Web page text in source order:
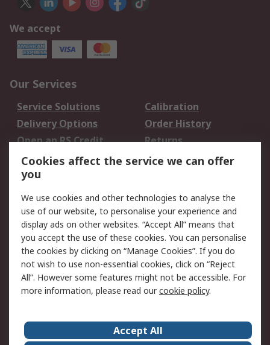
We accept
Our Services
Service Solutions
Calibration
Delivery Options
Order History
Open an RS Credit
Account
Returns
Scheduled Orders
Legal
Cookie Policy
Email Security
Privacy Policy -
Updated
Website Terms
Terms and Conditions
of Sale
About Us Careers
Cookies affect the service we can offer
you
We use cookies and other technologies to analyse the
use of our website, to personalise your experience and
display ads on other websites. “Accept All” means that
you accept the use of these cookies. You can personalise
the cookies by clicking on “Manage Cookies”. If you do
not wish to use non-essential cookies, click on “Reject
All”. However some features might not be accessible. For
more information, please read ourcookie policy.
Accept All